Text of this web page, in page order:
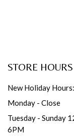
STORE HOURS
New Holiday Hours:
Monday - Close
Tuesday - Sunday
6PM